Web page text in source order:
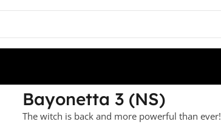
Bayonetta 3 (NS)
The witch is back and more powerful than ever!